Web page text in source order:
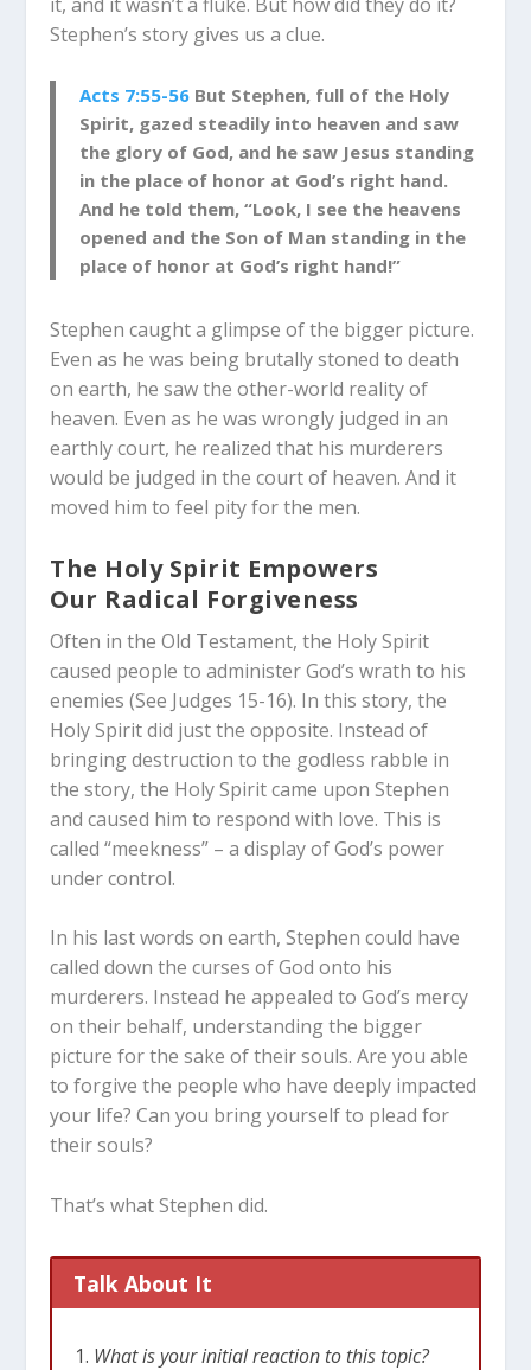
it, and it wasn’t a fluke. But how did they do it?
Stephen’s story gives us a clue.
Acts 7:55-56 But Stephen, full of the Holy
Spirit, gazed steadily into heaven and saw
the glory of God, and he saw Jesus standing
in the place of honor at God’s right hand.
And he told them, “Look, I see the heavens
opened and the Son of Man standing in the
place of honor at God’s right hand!”
Stephen caught a glimpse of the bigger picture.
Even as he was being brutally stoned to death
on earth, he saw the other-world reality of
heaven. Even as he was wrongly judged in an
earthly court, he realized that his murderers
would be judged in the court of heaven. And it
moved him to feel pity for the men.
The Holy Spirit Empowers
Our Radical Forgiveness
Often in the Old Testament, the Holy Spirit
caused people to administer God’s wrath to his
enemies (See Judges 15-16). In this story, the
Holy Spirit did just the opposite. Instead of
bringing destruction to the godless rabble in
the story, the Holy Spirit came upon Stephen
and caused him to respond with love. This is
called “meekness” – a display of God’s power
under control.
In his last words on earth, Stephen could have
called down the curses of God onto his
murderers. Instead he appealed to God’s mercy
on their behalf, understanding the bigger
picture for the sake of their souls. Are you able
to forgive the people who have deeply impacted
your life? Can you bring yourself to plead for
their souls?
That’s what Stephen did.
Talk About It
What is your initial reaction to this topic?